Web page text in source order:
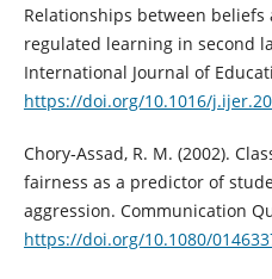
Relationships between
regulated learning in second
International Journal of
https://doi.org/10.1016/
Chory‐Assad, R. M. (2002).
fairness as a predictor of
aggression. Communication
https://doi.org/10.1080/